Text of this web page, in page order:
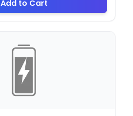
Add to Cart